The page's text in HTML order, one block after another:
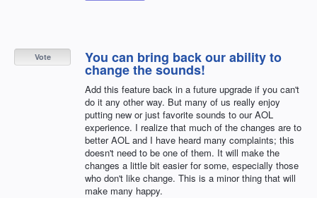
You can bring back our ability to
change the sounds!
Add this feature back in a future upgrade if you can't
do it any other way. But many of us really enjoy
putting new or just favorite sounds to our AOL
experience. I realize that much of the changes are to
better AOL and I have heard many complaints; this
doesn't need to be one of them. It will make the
changes a little bit easier for some, especially those
who don't like change. This is a minor thing that will
make many happy.
Vote